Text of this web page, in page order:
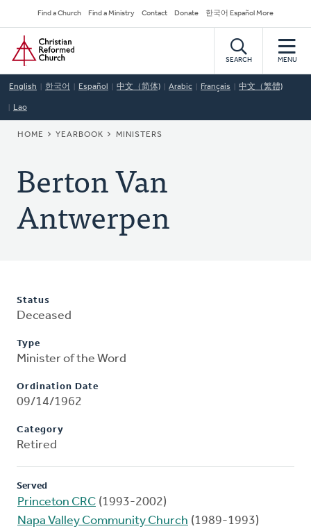
to
main
content
Secondary
Navigation
Find a Church Find a Ministry Contact Donate 한국어 Español More
Home
SEARCH MENU
English 한국어 Español 中文（简体) Arabic Français 中文（繁體)
Lao
BREADCRUMB
HOME YEARBOOK MINISTERS
Berton Van
Antwerpen
Status
Deceased
Type
Minister of the Word
Ordination Date
09/14/1962
Category
Retired
Served
Princeton CRC (1993-2002)
Napa Valley Community Church (1989-1993)